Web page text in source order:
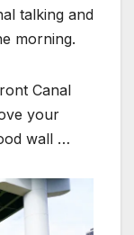
talking and
morning.
Canal
your
wall …